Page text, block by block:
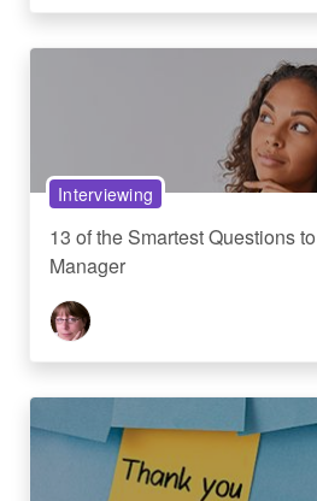
Interviewing
13 of the Smartest Questions
Manager